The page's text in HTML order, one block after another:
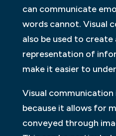
can communicate
words cannot. Visual
also be used to create
representation of
make it easier to
Visual
because it allows for
conveyed through